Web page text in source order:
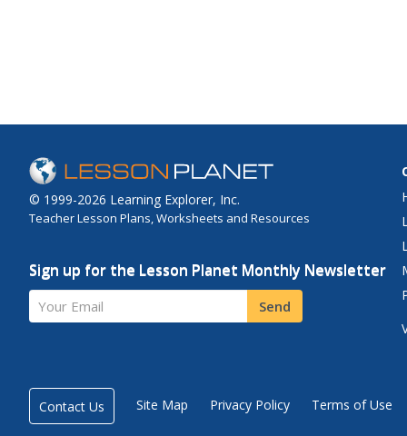
© 1999-2026 Learning Explorer, Inc.
Teacher Lesson Plans, Worksheets and Resources
Sign up for the Lesson Planet Monthly Newsletter
Your Email Send
Contact Us Site Map Privacy Policy Terms of Use